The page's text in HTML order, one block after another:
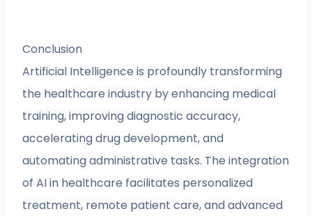
Conclusion
Artificial Intelligence is profoundly transforming
the healthcare industry by enhancing medical
training, improving diagnostic accuracy,
accelerating drug development, and
automating administrative tasks. The integration
of AI in healthcare facilitates personalized
treatment, remote patient care, and advanced